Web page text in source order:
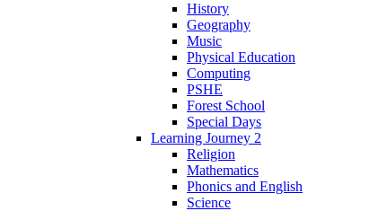
History
Geography
Music
Physical Education
Computing
PSHE
Forest School
Special Days
Learning Journey 2
Religion
Mathematics
Phonics and English
Science